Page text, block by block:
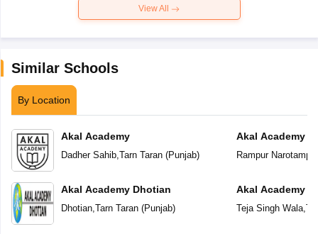
View All
Similar Schools
By Location
Akal Academy
Dadher Sahib,Tarn Taran(Punjab)
Akal Academy Dhotian
Dhotian,Tarn Taran(Punjab)
Akal Academy
Rampur Narotampur
Akal Academy
Teja Singh Wala,